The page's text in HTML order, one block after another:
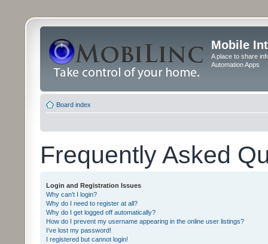
Mobile
A place to share
Automation Apps
Board index
Frequently Asked
Login and Registration Issues
Why can’t I login?
Why do I need to register at all?
Why do I get logged off automatically?
How do I prevent my username appearing in the online user listings?
I’ve lost my password!
I registered but cannot login!